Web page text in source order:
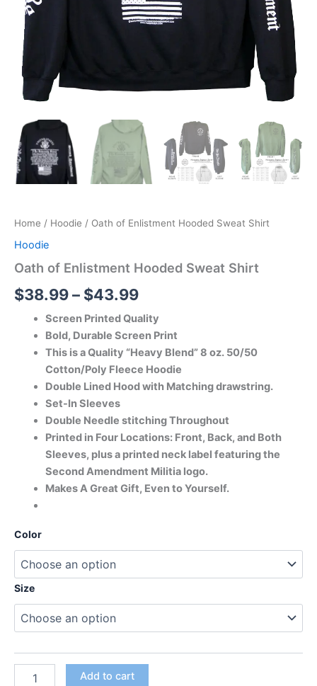
Home / Hoodie / Oath of Enlistment Hooded Sweat Shirt
Hoodie
Oath of Enlistment Hooded Sweat Shirt
$38.99– $43.99
Screen Printed Quality
Bold, Durable Screen Print
This is a Quality “Heavy Blend” 8 oz. 50/50
Cotton/Poly Fleece Hoodie
Double Lined Hood with Matching drawstring.
Set-In Sleeves
Double Needle stitching Throughout
Printed in Four Locations: Front, Back, and Both
Sleeves, plus a printed neck label featuring the
Second Amendment Militia logo.
Makes A Great Gift, Even to Yourself.
Color
Size
Add to cart